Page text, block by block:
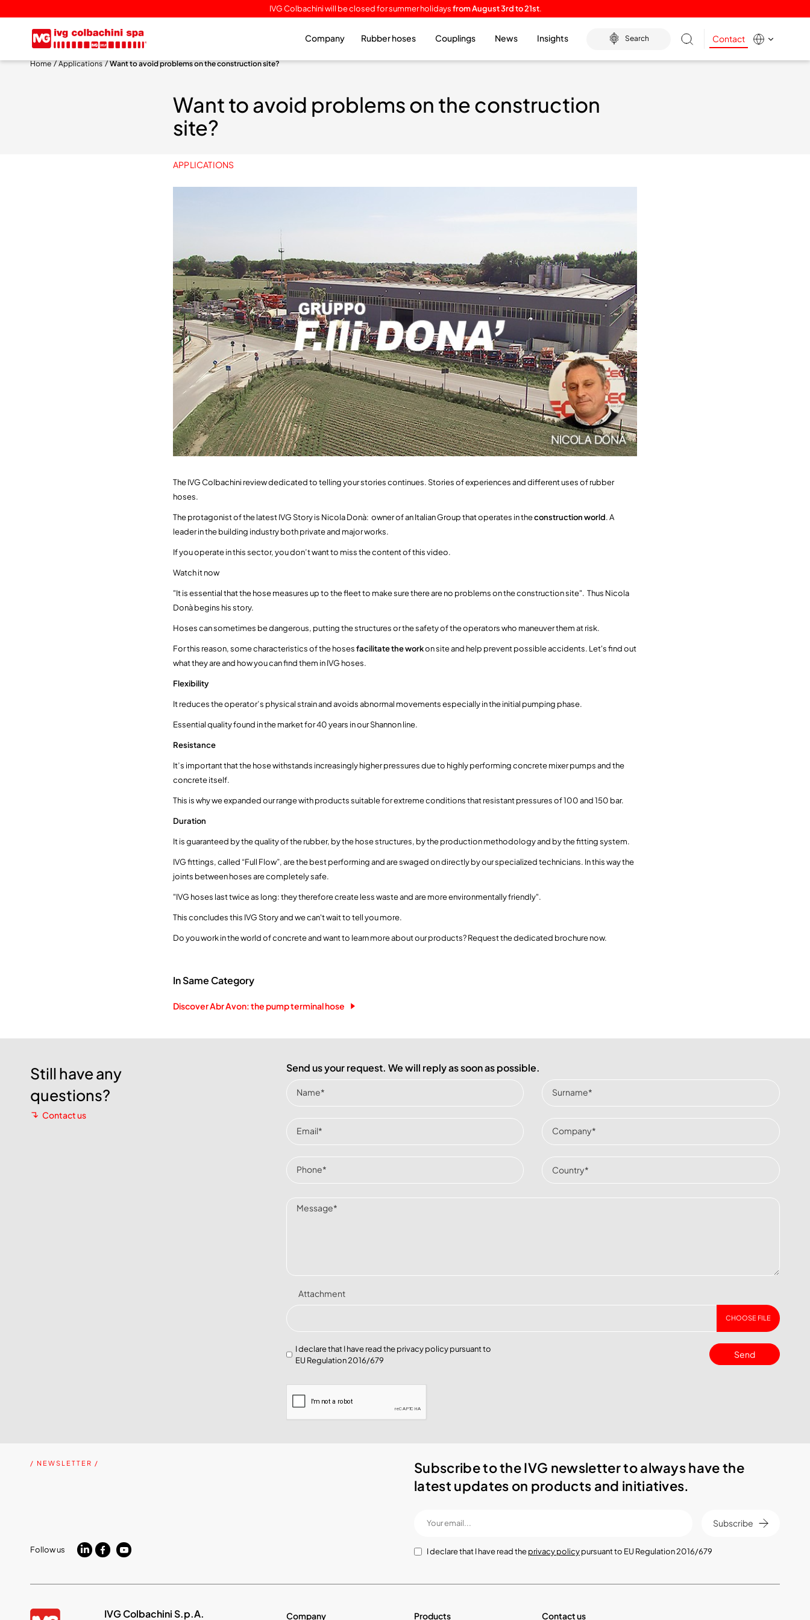
IVG Colbachini will be closed for summer holidaysfrom August 3rd to 21st.
Company Rubber hoses Couplings News Insights Search Contact
Home Applications Want to avoid problems on the construction site?
Want to avoid problems on the construction
site?
APPLICATIONS
The IVG Colbachini review dedicated to telling your stories continues. Stories of experiences and different uses of rubber
hoses.
The protagonist of the latest IVG Story is Nicola Donà: owner of an Italian Group that operates in theconstruction world. A
leader in the building industry both private and major works.
If you operate in this sector, you don’t want to miss the content of this video.
Watch it now
"It is essential that the hose measures up to the fleet to make sure there are no problems on the construction site". Thus Nicola
Donà begins his story.
Hoses can sometimes be dangerous, putting the structures or the safety of the operators who maneuver them at risk.
For this reason, some characteristics of the hosesfacilitate the workon site and help prevent possible accidents. Let's find out
what they are and how you can find them in IVG hoses.
Flexibility
It reduces the operator’s physical strain and avoids abnormal movements especially in the initial pumping phase.
Essential quality found in the market for 40 years in our Shannon line.
Resistance
It’s important that the hose withstands increasingly higher pressures due to highly performing concrete mixer pumps and the
concrete itself.
This is why we expanded our range with products suitable for extreme conditions that resistant pressures of 100 and 150 bar.
Duration
It is guaranteed by the quality of the rubber, by the hose structures, by the production methodology and by the fitting system.
IVG fittings, called “Full Flow”, are the best performing and are swaged on directly by our specialized technicians. In this way the
joints between hoses are completely safe.
"IVG hoses last twice as long: they therefore create less waste and are more environmentally friendly".
This concludes this IVG Story and we can't wait to tell you more.
Do you work in the world of concrete and want to learn more about our products? Request the dedicated brochure now.
In Same Category
Discover Abr Avon: the pump terminal hose
Still have any
questions?
Contact us
Send us your request. We will reply as soon as possible.
Attachment
CHOOSE FILE
I declare that I have read theprivacy policypursuant to
EU Regulation 2016/679
Send
/ NEWSLETTER /
Follow us
Subscribe to the IVG newsletter to always have the
latest updates on products and initiatives.
Subscribe
I declare that I have read theprivacy policypursuant to EU Regulation 2016/679
IVG Colbachini S.p.A. Company Products Contact us